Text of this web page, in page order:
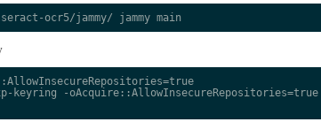
ocr5/jammy/ jammy main
keyring -oAcquire::AllowInsecureRepositories=true